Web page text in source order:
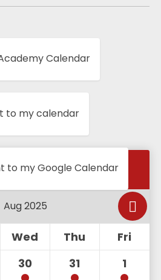
Calendar
to my calendar
to my Google Calendar
Wed Thu
Fri
30 31 1